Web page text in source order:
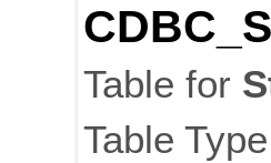
Table for
Table